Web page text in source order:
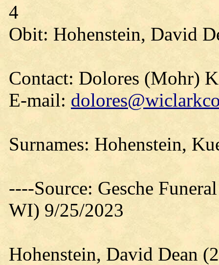
4
Obit: Hohenstein, David
Contact: Dolores (Mohr)
E-mail:
Surnames: Hohenstein,
----Source: Gesche
WI) 9/25/2023
Hohenstein, David Dean